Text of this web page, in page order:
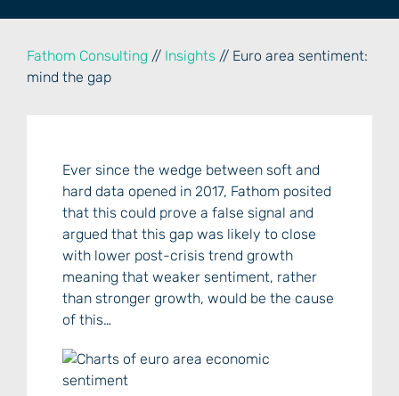
Fathom Consulting // Insights // Euro area sentiment:
mind the gap
Ever since the wedge between soft and
hard data opened in 2017, Fathom posited
that this could prove a false signal and
argued that this gap was likely to close
with lower post-crisis trend growth
meaning that weaker sentiment, rather
than stronger growth, would be the cause
of this…